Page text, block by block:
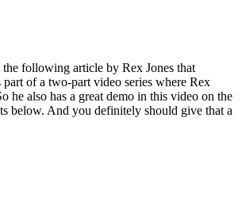
following article by Rex Jones that
of a two-part video series where Rex
he also has a great demo in this video on the
below. And you definitely should give that a